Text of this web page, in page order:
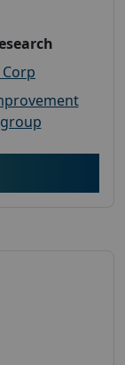
Corp